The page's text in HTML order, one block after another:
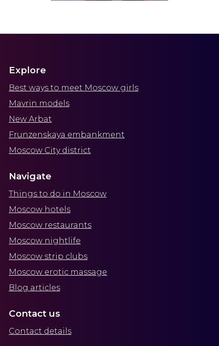
Explore
Best ways to meet Moscow girls
Mavrin models
New Arbat
Frunzenskaya embankment
Moscow City district
Navigate
Things to do in Moscow
Moscow hotels
Moscow restaurants
Moscow nightlife
Moscow strip clubs
Moscow erotic massage
Blog articles
Contact us
Contact details